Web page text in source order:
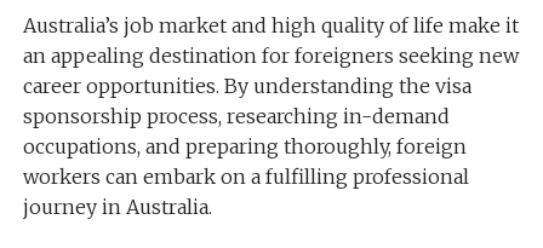
Australia’s job market and high quality of life make it
an appealing destination for foreigners seeking new
career opportunities. By understanding the visa
sponsorship process, researching in-demand
occupations, and preparing thoroughly, foreign
workers can embark on a fulfilling professional
journey in Australia.